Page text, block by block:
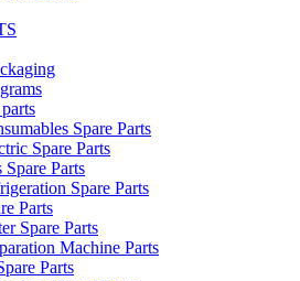
Spare Parts
Spare Parts
Parts
Spare Parts
Parts
Spare Parts
Machine Parts
Parts